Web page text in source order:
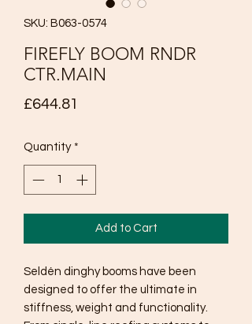
SKU: B063-0574
FIREFLY BOOM RNDR
CTR.MAIN
£644.81
Quantity *
Add to Cart
Seldén dinghy booms have been
designed to offer the ultimate in
stiffness, weight and functionality.